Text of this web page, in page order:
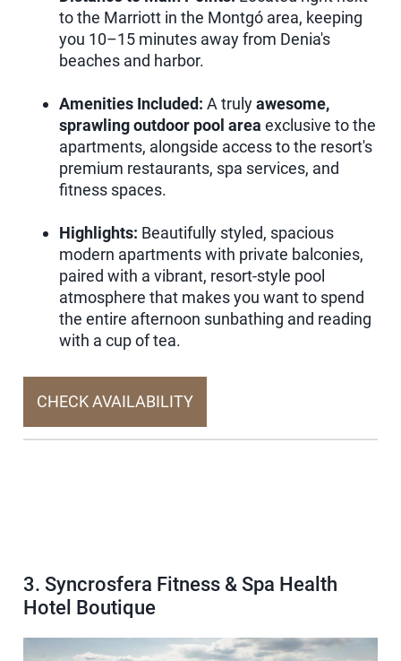
to the Marriott in the Montgó area, keeping
you 10–15 minutes away from Denia's
beaches and harbor.
Amenities Included: A trulyawesome,
sprawling outdoor pool area exclusive to the
apartments, alongside access to the resort's
premium restaurants, spa services, and
fitness spaces.
Highlights: Beautifully styled, spacious
modern apartments with private balconies,
paired with a vibrant, resort-style pool
atmosphere that makes you want to spend
the entire afternoon sunbathing and reading
with a cup of tea.
CHECK AVAILABILITY
3. Syncrosfera Fitness & Spa Health
Hotel Boutique